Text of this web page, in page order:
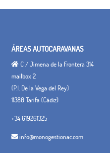
ÁREAS AUTOCARAVANAS
C / Jimena de la Frontera 314
mailbox 2
(P.I. De la Vega del Rey)
11380 Tarifa (Cádiz)
+34 619261325
info@monogestionac.com